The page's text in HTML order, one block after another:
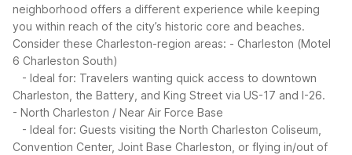
neighborhood offers a different experience while keeping
you within reach of the city’s historic core and beaches.
Consider these Charleston-region areas: - Charleston (Motel
6 Charleston South)
- Ideal for: Travelers wanting quick access to downtown
Charleston, the Battery, and King Street via US-17 and I-26.
- North Charleston / Near Air Force Base
- Ideal for: Guests visiting the North Charleston Coliseum,
Convention Center, Joint Base Charleston, or flying in/out of